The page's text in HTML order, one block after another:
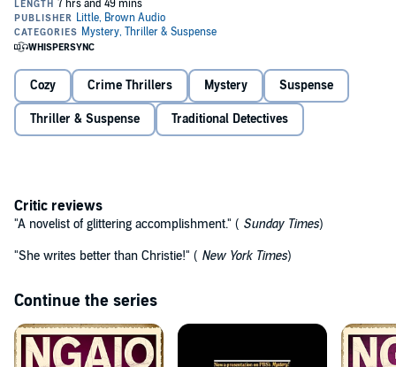
©1936 Original Text of 1936 by Ngaio Marsh (P)2015 Hachette Audio
Cozy Crime Thrillers Mystery Suspense
Thriller & Suspense Traditional Detectives
Critic reviews
"A novelist of glittering accomplishment." ( Sunday Times)
"She writes better than Christie!" ( New York Times)
Continue the series